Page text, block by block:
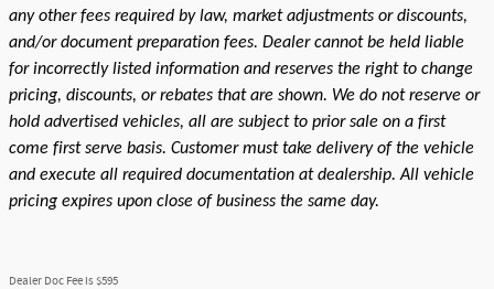
any other fees required by law, market adjustments or discounts,
and/or document preparation fees. Dealer cannot be held liable
for incorrectly listed information and reserves the right to change
pricing, discounts, or rebates that are shown. We do not reserve or
hold advertised vehicles, all are subject to prior sale on a first
come first serve basis. Customer must take delivery of the vehicle
and execute all required documentation at dealership. All vehicle
pricing expires upon close of business the same day.
Dealer Doc Fee is $595